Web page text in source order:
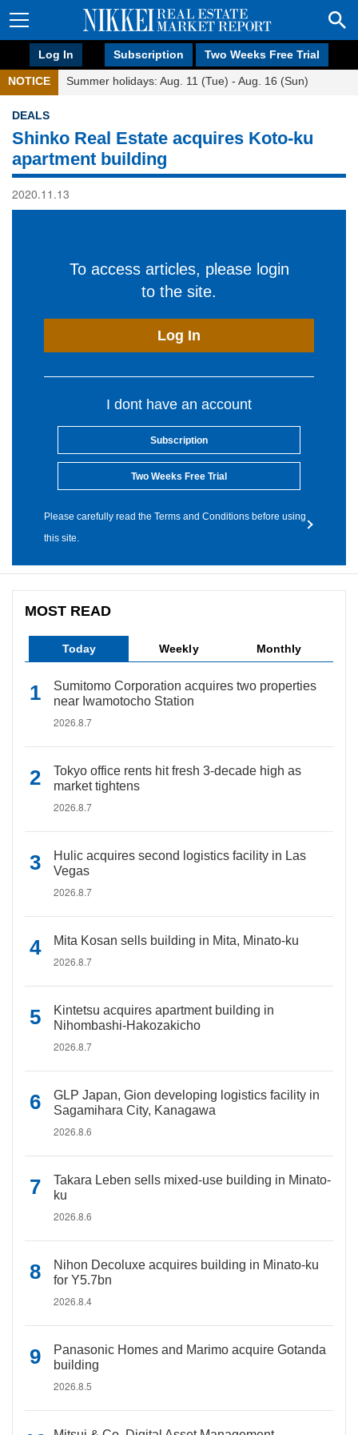
Log In Subscription Two Weeks Free Trial
NOTICE Summer holidays: Aug. 11 (Tue) - Aug. 16 (Sun)
DEALS
Shinko Real Estate acquires Koto-ku
apartment building
2020.11.13
To access articles, please login
to the site.
Log In
I dont have an account
Subscription
Two Weeks Free Trial
Please carefully read the Terms and Conditions before using
this site.
MOST READ
Today Weekly Monthly
Sumitomo Corporation acquires two properties
near Iwamotocho Station
2026.8.7
Tokyo office rents hit fresh 3-decade high as
market tightens
2026.8.7
Hulic acquires second logistics facility in Las
Vegas
2026.8.7
Mita Kosan sells building in Mita, Minato-ku
2026.8.7
Kintetsu acquires apartment building in
Nihombashi-Hakozakicho
2026.8.7
GLP Japan, Gion developing logistics facility in
Sagamihara City, Kanagawa
2026.8.6
Takara Leben sells mixed-use building in Minato-
ku
2026.8.6
Nihon Decoluxe acquires building in Minato-ku
for Y5.7bn
2026.8.4
Panasonic Homes and Marimo acquire Gotanda
building
2026.8.5